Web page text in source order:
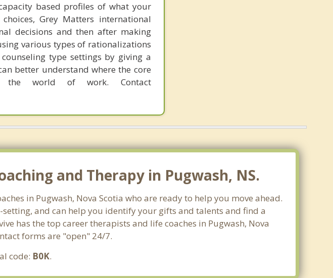
based profiles of what your
Grey Matters international
decisions and then after making
various types of rationalizations
type settings by giving a
better understand where the core
world of work. Contact
and Therapy in Pugwash, NS.
in Pugwash, Nova Scotia who are ready to help you move ahead.
and can help you identify your gifts and talents and find a
has the top career therapists and life coaches in Pugwash, Nova
forms are "open" 24/7.
code: B0K.